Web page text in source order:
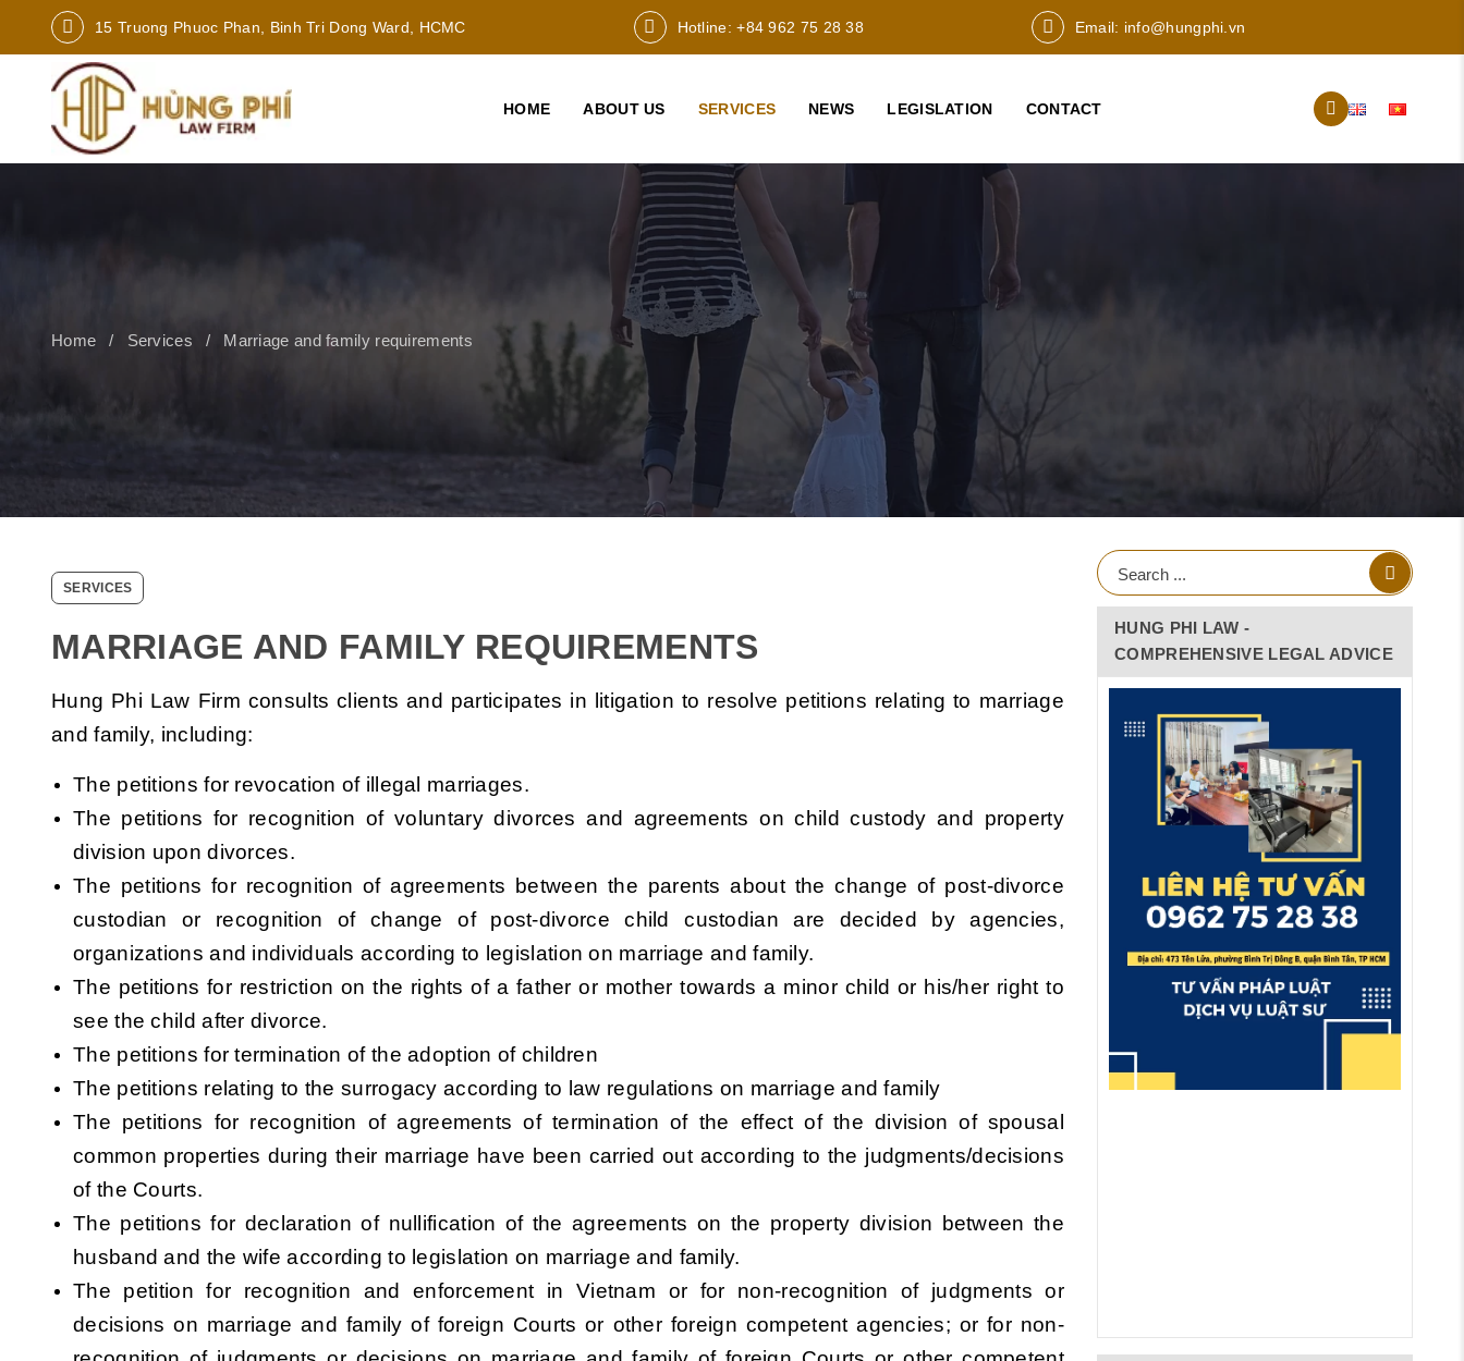
15 Truong Phuoc Phan, Binh Tri Dong Ward, HCMC Hotline: +84 962 75 28 38 Email: info@hungphi.vn
HOME ABOUT US SERVICES NEWS LEGISLATION CONTACT
Home Services Marriage and family requirements
SERVICES
MARRIAGE AND FAMILY REQUIREMENTS
Hung Phi Law Firm consults clients and participates in litigation to resolve petitions relating to marriage
and family, including:
The petitions for revocation of illegal marriages.
The petitions for recognition of voluntary divorces and agreements on child custody and property
division upon divorces.
The petitions for recognition of agreements between the parents about the change of post-divorce
custodian or recognition of change of post-divorce child custodian are decided by agencies,
organizations and individuals according to legislation on marriage and family.
The petitions for restriction on the rights of a father or mother towards a minor child or his/her right to
see the child after divorce.
The petitions for termination of the adoption of children
The petitions relating to the surrogacy according to law regulations on marriage and family
The petitions for recognition of agreements of termination of the effect of the division of spousal
common properties during their marriage have been carried out according to the judgments/decisions
of the Courts.
The petitions for declaration of nullification of the agreements on the property division between the
husband and the wife according to legislation on marriage and family.
The petition for recognition and enforcement in Vietnam or for non-recognition of judgments or
decisions on marriage and family of foreign Courts or other foreign competent agencies; or for non-
HUNG PHI LAW -
COMPREHENSIVE LEGAL ADVICE